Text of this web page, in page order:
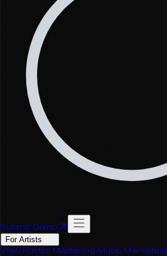
Submit Demo
For Artists
View Roster Mastering Music Marketing